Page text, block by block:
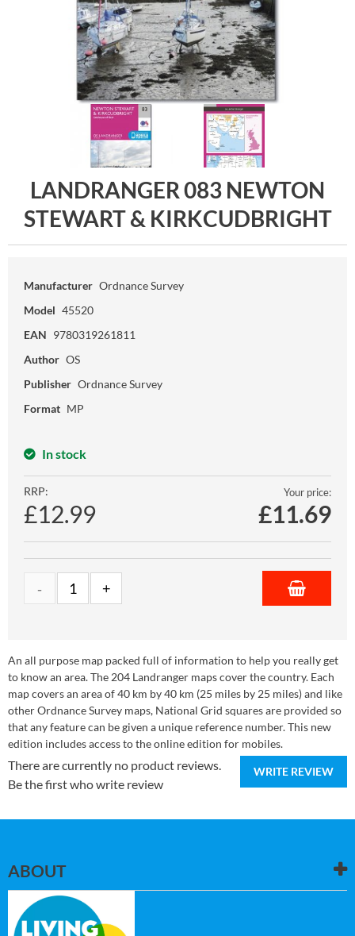
LANDRANGER 083 NEWTON
STEWART & KIRKCUDBRIGHT
Manufacturer Ordnance Survey
Model 45520
EAN 9780319261811
Author OS
Publisher Ordnance Survey
Format MP
In stock
RRP:
£12.99
Your price:
£11.69
An all purpose map packed full of information to help you really get
to know an area. The 204 Landranger maps cover the country. Each
map covers an area of 40 km by 40 km (25 miles by 25 miles) and like
other Ordnance Survey maps, National Grid squares are provided so
that any feature can be given a unique reference number. This new
edition includes access to the online edition for mobiles.
WRITE REVIEW
There are currently no product reviews.
Be the first who write review
ABOUT